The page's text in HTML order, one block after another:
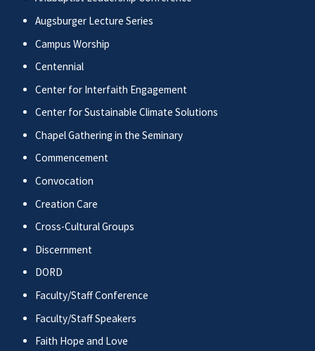
Augsburger Lecture Series
Campus Worship
Centennial
Center for Interfaith Engagement
Center for Sustainable Climate Solutions
Chapel Gathering in the Seminary
Commencement
Convocation
Creation Care
Cross-Cultural Groups
Discernment
DORD
Faculty/Staff Conference
Faculty/Staff Speakers
Faith Hope and Love